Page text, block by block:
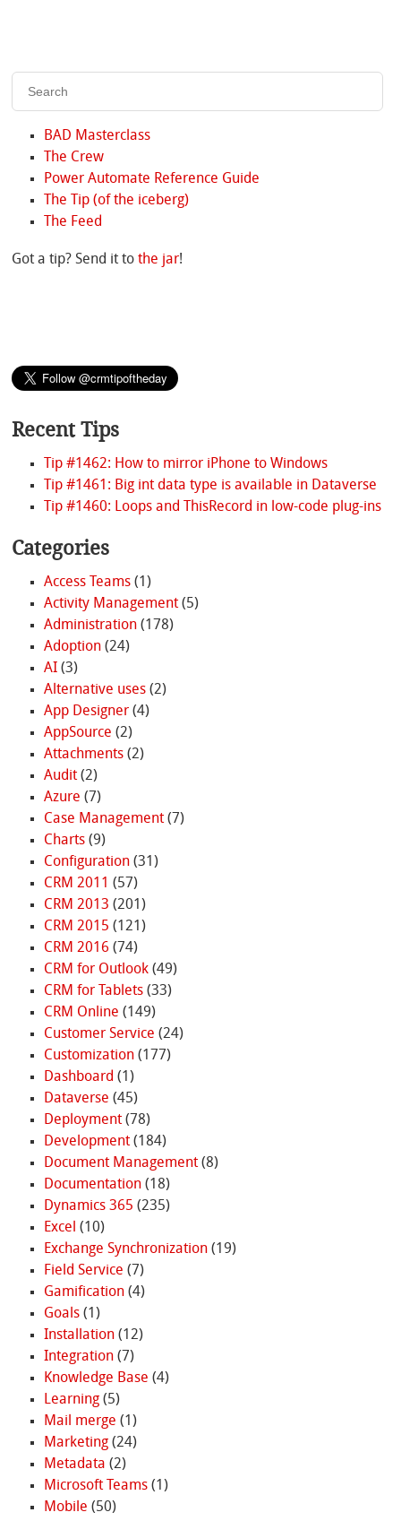
BAD Masterclass
The Crew
Power Automate Reference Guide
The Tip (of the iceberg)
The Feed
Got a tip? Send it tothe jar!
Recent Tips
Tip #1462: How to mirror iPhone to Windows
Tip #1461: Big int data type is available in Dataverse
Tip #1460: Loops and ThisRecord in low-code plug-ins
Categories
Access Teams(1)
Activity Management(5)
Administration(178)
Adoption(24)
AI(3)
Alternative uses(2)
App Designer(4)
AppSource (2)
Attachments(2)
Audit(2)
Azure (7)
Case Management(7)
Charts(9)
Configuration(31)
CRM 2011 (57)
CRM 2013 (201)
CRM 2015 (121)
CRM 2016 (74)
CRM for Outlook(49)
CRM for Tablets(33)
CRM Online (149)
Customer Service (24)
Customization(177)
Dashboard (1)
Dataverse (45)
Deployment(78)
Development(184)
Document Management(8)
Documentation(18)
Dynamics 365 (235)
Excel (10)
Exchange Synchronization(19)
Field Service (7)
Gamification(4)
Goals(1)
Installation(12)
Integration(7)
Knowledge Base (4)
Learning(5)
Mail merge (1)
Marketing(24)
Metadata (2)
Microsoft Teams(1)
Mobile (50)